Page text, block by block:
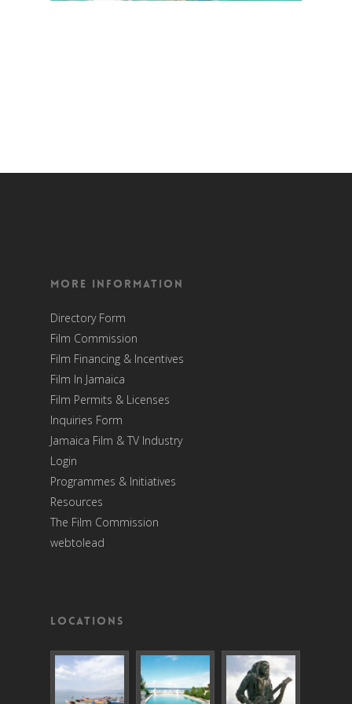
More Information
Directory Form
Film Commission
Film Financing & Incentives
Film In Jamaica
Film Permits & Licenses
Inquiries Form
Jamaica Film & TV Industry
Login
Programmes & Initiatives
Resources
The Film Commission
webtolead
Locations